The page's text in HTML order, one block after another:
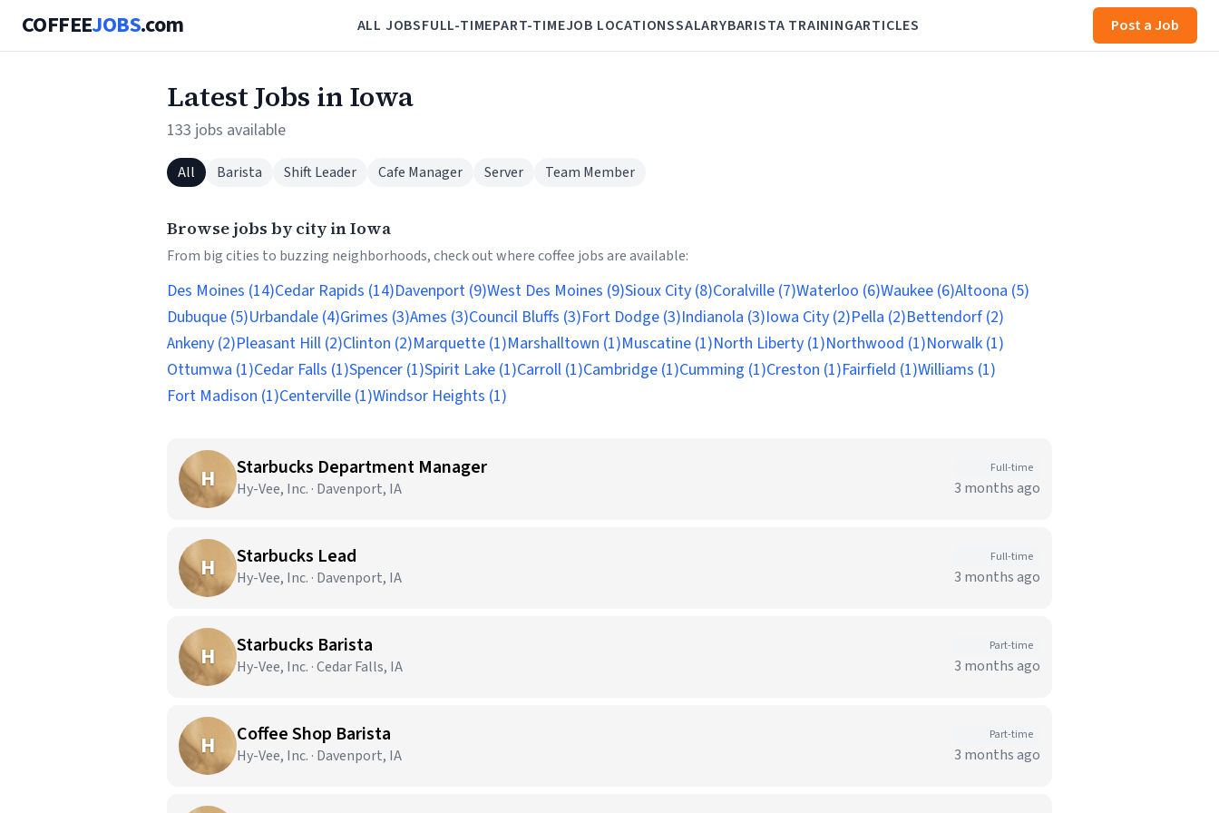
COFFEEJOBS.com ALL JOBSFULL-TIMEPART-TIMEJOB LOCATIONSSALARYBARISTA TRAININGARTICLES Post a Job
Latest Jobs in Iowa
133 jobs available
All Barista Shift Leader Cafe Manager Server Team Member
Browse jobs by city in Iowa
From big cities to buzzing neighborhoods, check out where coffee jobs are available:
Des Moines (14)Cedar Rapids (14)Davenport (9)West Des Moines (9)Sioux City (8)Coralville (7)Waterloo (6)Waukee (6)Altoona (5)
Dubuque (5)Urbandale (4)Grimes (3)Ames (3)Council Bluffs (3)Fort Dodge (3)Indianola (3)Iowa City (2)Pella (2)Bettendorf (2)
Ankeny (2)Pleasant Hill (2)Clinton (2)Marquette (1)Marshalltown (1)Muscatine (1)North Liberty (1)Northwood (1)Norwalk (1)
Ottumwa (1)Cedar Falls (1)Spencer (1)Spirit Lake (1)Carroll (1)Cambridge (1)Cumming (1)Creston (1)Fairfield (1)Williams (1)
Fort Madison (1)Centerville (1)Windsor Heights (1)
H Starbucks Department Manager
Hy-Vee, Inc. · Davenport, IA
Full-time
3 months ago
H Starbucks Lead
Hy-Vee, Inc. · Davenport, IA
Full-time
3 months ago
H Starbucks Barista
Hy-Vee, Inc. · Cedar Falls, IA
Part-time
3 months ago
H Coffee Shop Barista
Hy-Vee, Inc. · Davenport, IA
Part-time
3 months ago